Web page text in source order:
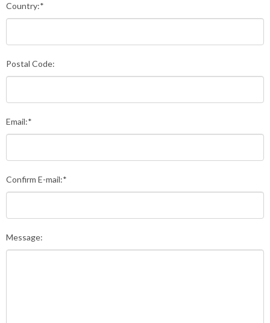
Country:*
Postal Code:
Email:*
Confirm E-mail:*
Message: